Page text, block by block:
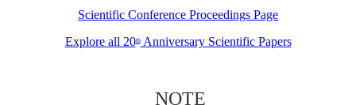
Scientific Conference Proceedings Page
Explore all 20thAnniversary Scientific Papers
NOTE